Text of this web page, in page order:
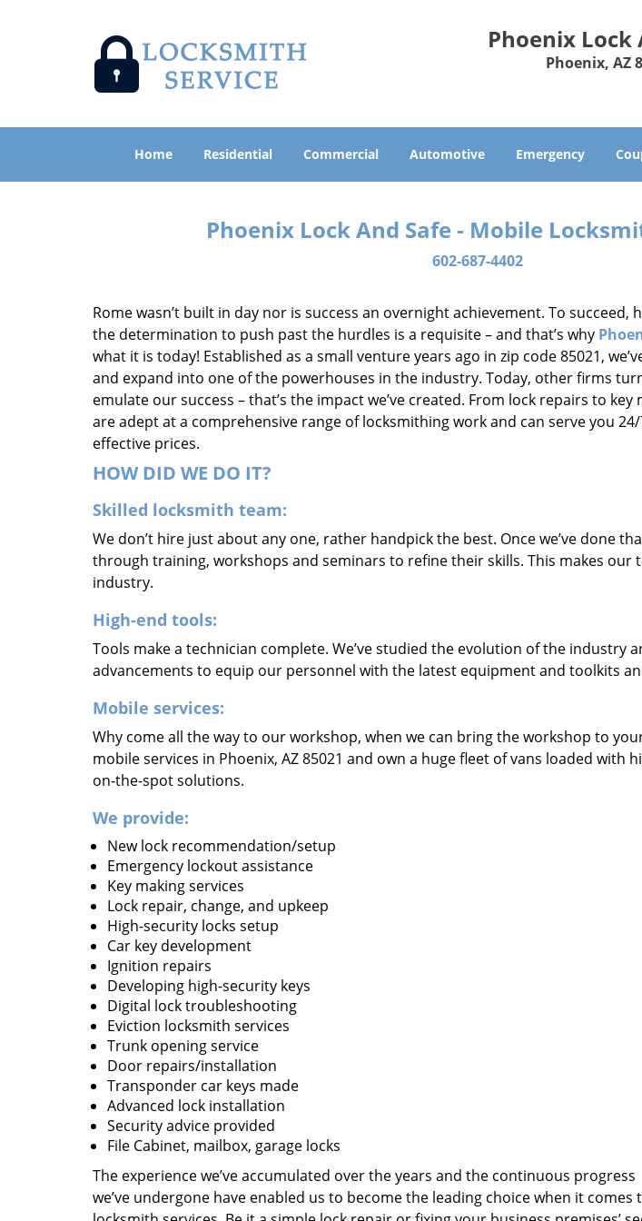
Phoenix Lock
Phoenix, AZ
Home Residential Commercial Automotive Emergency
Phoenix Lock And Safe - Mobile
602-687-4402
Rome wasn’t built in day nor is success an overnight achievement. To
the determination to push past the hurdles is a requisite – and that’s why
what it is today! Established as a small venture years ago in zip code 85021,
and expand into one of the powerhouses in the industry. Today, other firms
emulate our success – that’s the impact we’ve created. From lock repairs to
are adept at a comprehensive range of locksmithing work and can serve you
effective prices.
HOW DID WE DO IT?
Skilled locksmith team:
We don’t hire just about any one, rather handpick the best. Once we’ve done
through training, workshops and seminars to refine their skills. This makes our
industry.
High-end tools:
Tools make a technician complete. We’ve studied the evolution of the industry
advancements to equip our personnel with the latest equipment and toolkits
Mobile services:
Why come all the way to our workshop, when we can bring the workshop to
mobile services in Phoenix, AZ 85021 and own a huge fleet of vans loaded with
on-the-spot solutions.
We provide:
New lock recommendation/setup
Emergency lockout assistance
Key making services
Lock repair, change, and upkeep
High-security locks setup
Car key development
Ignition repairs
Developing high-security keys
Digital lock troubleshooting
Eviction locksmith services
Trunk opening service
Door repairs/installation
Transponder car keys made
Advanced lock installation
Security advice provided
File Cabinet, mailbox, garage locks
The experience we’ve accumulated over the years and the continuous progress
we’ve undergone have enabled us to become the leading choice when it comes